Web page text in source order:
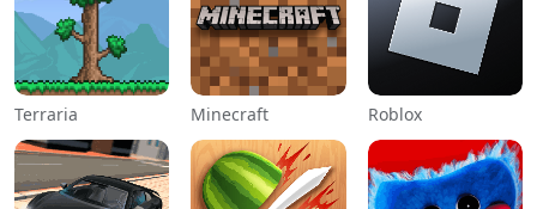
Terraria Minecraft Roblox